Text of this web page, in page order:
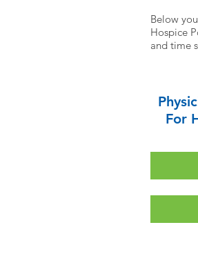
Below
Hospice
and time
For